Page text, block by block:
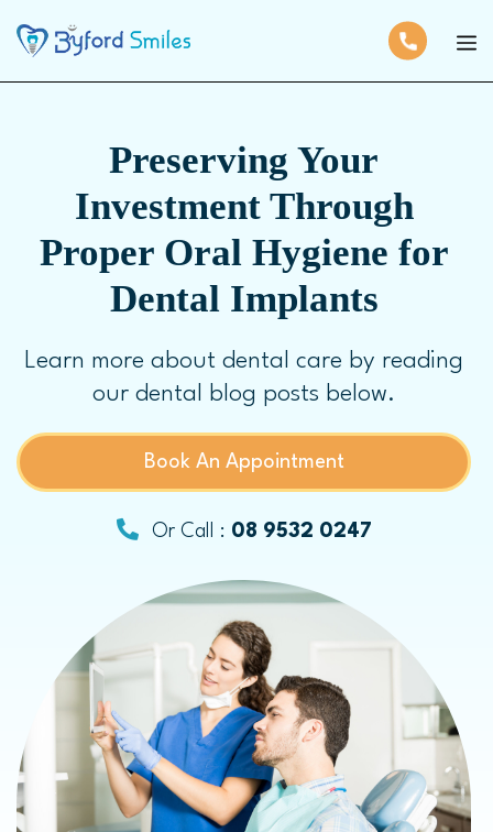
Preserving Your
Investment Through
Proper Oral Hygiene for
Dental Implants
Learn more about dental care by reading
our dental blog posts below.
Book An Appointment
Or Call : 08 9532 0247